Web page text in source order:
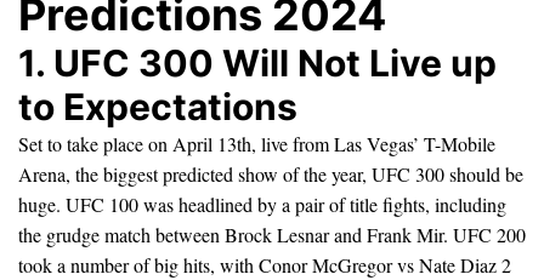
Predictions 2024
1. UFC 300 Will Not Live up
to Expectations
Set to take place on April 13th, live from Las Vegas’ T-Mobile
Arena, the biggest predicted show of the year, UFC 300 should be
huge. UFC 100 was headlined by a pair of title fights, including
the grudge match between Brock Lesnar and Frank Mir. UFC 200
took a number of big hits, with Conor McGregor vs Nate Diaz 2